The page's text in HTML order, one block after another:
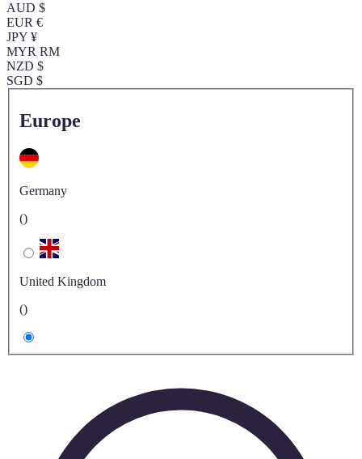
AUD $
EUR €
JPY ¥
MYR RM
NZD $
SGD $
Europe
Germany
()
United Kingdom
()